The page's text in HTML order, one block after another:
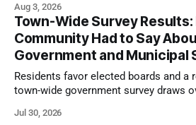
Aug 3, 2026
Town-Wide Survey
Community Had to Say
Government and Municipal
Residents favor elected boards and a
town-wide government survey draws
Jul 30, 2026